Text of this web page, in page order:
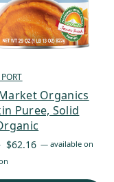
Organics
Puree, Solid
$62.16 Price
— available on